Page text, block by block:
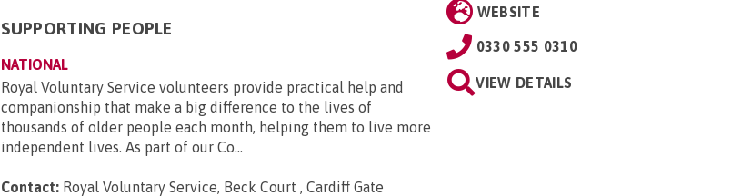
SUPPORTING PEOPLE
NATIONAL
Royal Voluntary Service volunteers provide practical help and
companionship that make a big difference to the lives of
thousands of older people each month, helping them to live more
independent lives. As part of our Co...
Contact: Royal Voluntary Service, Beck Court , Cardiff Gate
WEBSITE
0330 555 0310
VIEW DETAILS